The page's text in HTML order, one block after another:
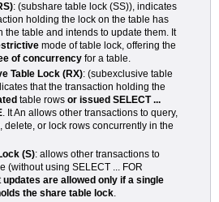
: (subshare table lock (SS)), indicates
holding the lock on the table has
the table and intends to update them. It
mode of table lock, offering the
of concurrency for a table.
Table Lock (RX): (subexclusive table
that the transaction holding the
table rows or issued SELECT ...
. It An allows other transactions to query,
delete, or lock rows concurrently in the
(S): allows other transactions to
(without using SELECT ... FOR
updates are allowed only if a single
the share table lock.